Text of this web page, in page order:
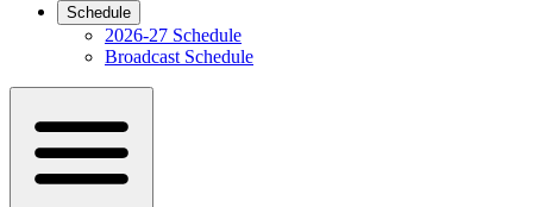
Schedule
2026-27 Schedule
Broadcast Schedule